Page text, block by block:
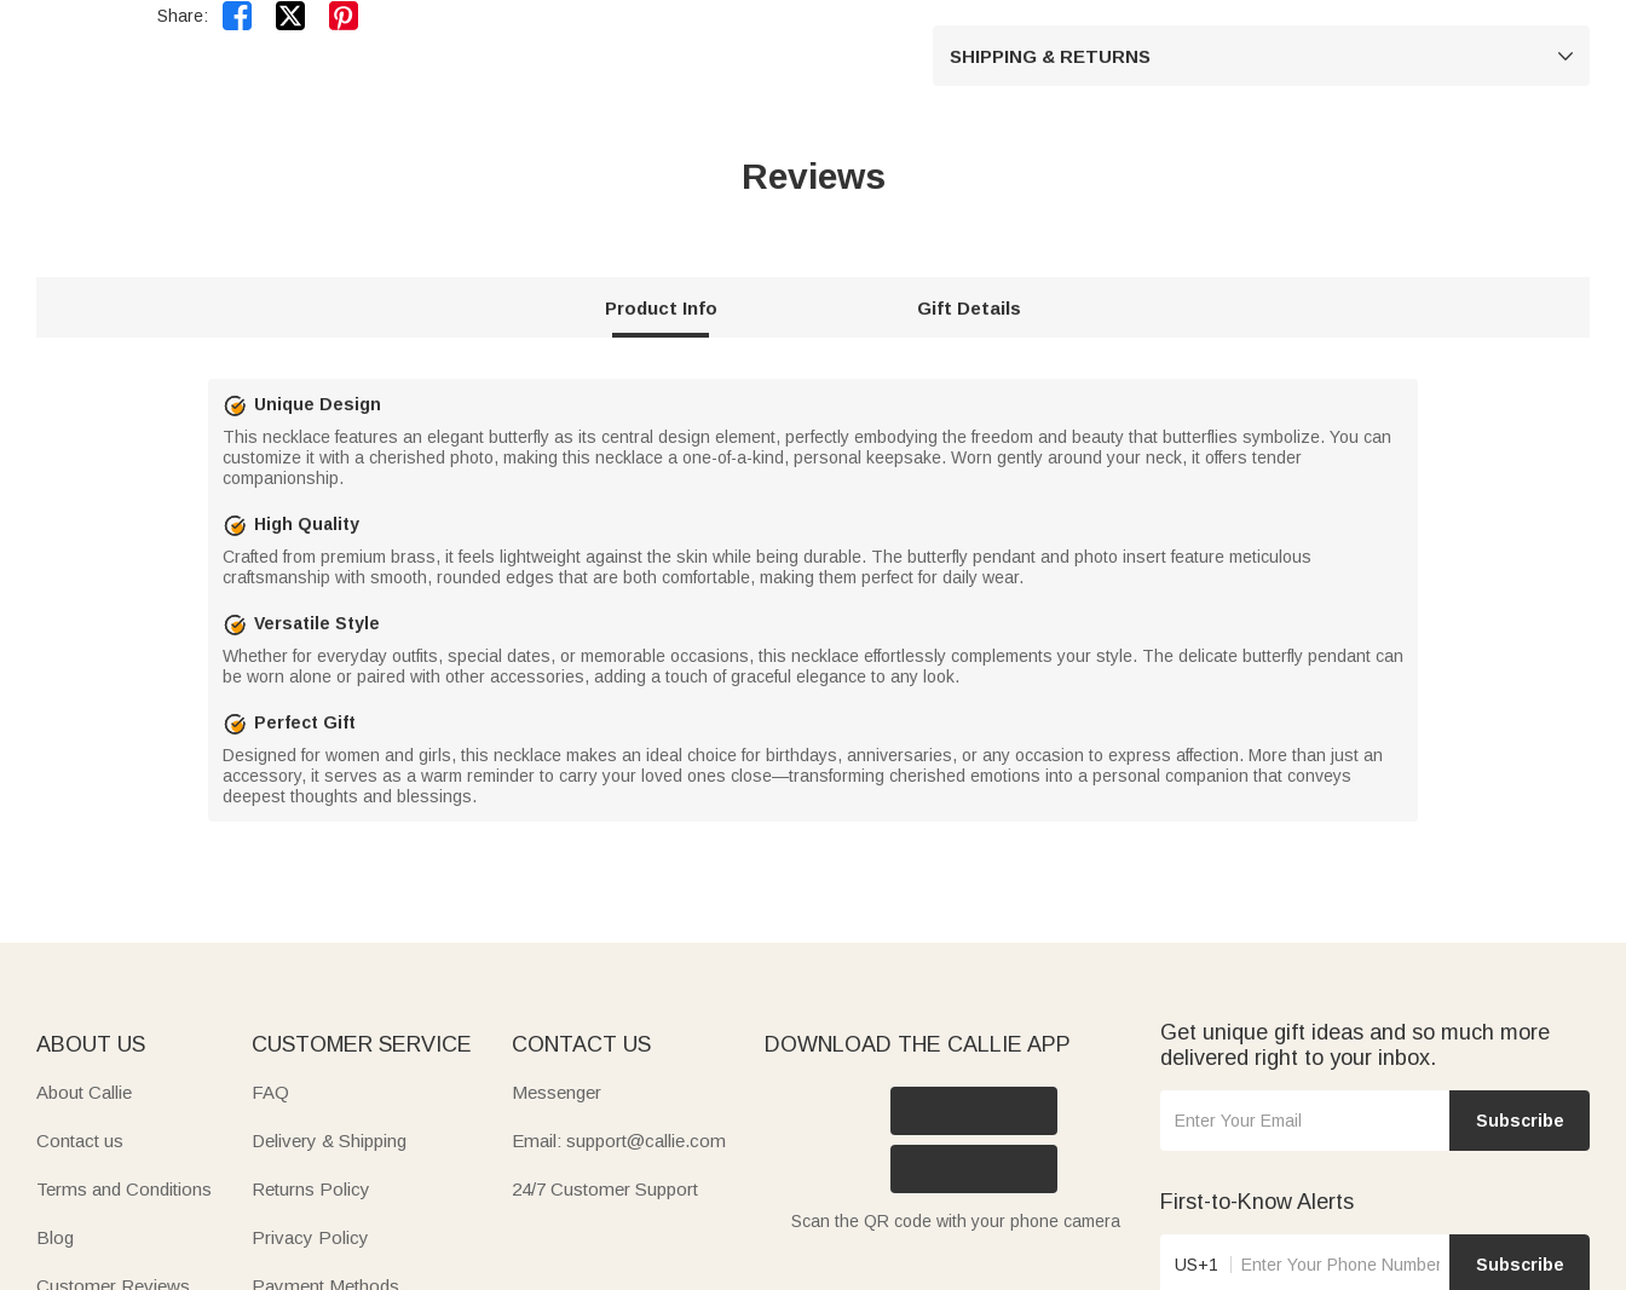
Share:  
SHIPPING & RETURNS 
Reviews
Product Info Gift Details
Unique Design
This necklace features an elegant butterfly as its central design element, perfectly embodying the freedom and beauty that butterflies symbolize. You can
customize it with a cherished photo, making this necklace a one-of-a-kind, personal keepsake. Worn gently around your neck, it offers tender
companionship.
High Quality
Crafted from premium brass, it feels lightweight against the skin while being durable. The butterfly pendant and photo insert feature meticulous
craftsmanship with smooth, rounded edges that are both comfortable, making them perfect for daily wear.
Versatile Style
Whether for everyday outfits, special dates, or memorable occasions, this necklace effortlessly complements your style. The delicate butterfly pendant can
be worn alone or paired with other accessories, adding a touch of graceful elegance to any look.
Perfect Gift
Designed for women and girls, this necklace makes an ideal choice for birthdays, anniversaries, or any occasion to express affection. More than just an
accessory, it serves as a warm reminder to carry your loved ones close—transforming cherished emotions into a personal companion that conveys
deepest thoughts and blessings.
ABOUT US
About Callie
Contact us
Terms and Conditions
Blog
Customer Reviews
CUSTOMER SERVICE
FAQ
Delivery & Shipping
Returns Policy
Privacy Policy
Payment Methods
CONTACT US
Messenger
Email: support@callie.com
24/7 Customer Support
DOWNLOAD THE CALLIE APP
Scan the QR code with your phone camera
Get unique gift ideas and so much more
delivered right to your inbox.
Subscribe
First-to-Know Alerts
US+1 Subscribe